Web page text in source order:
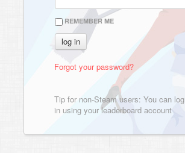
REMEMBER ME
Forgot your password?
Tip for non-Steam users: You can log
in using your leaderboard account